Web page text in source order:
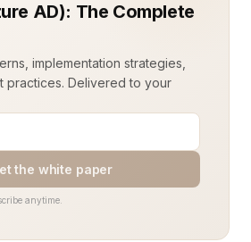
AD): The Complete
implementation strategies,
practices. Delivered to your
the white paper
anytime.